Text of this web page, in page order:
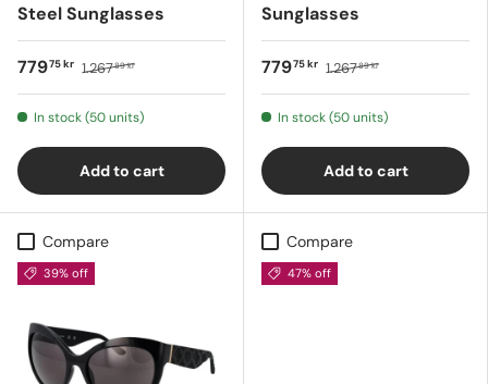
Steel Sunglasses
77975 kr 1.26789 kr
In stock (50 units)
Add to cart
Sunglasses
77975 kr 1.26789 kr
In stock (50 units)
Add to cart
Compare
39% off
Compare
47% off